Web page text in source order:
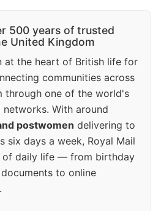
500 years of trusted
United Kingdom
at the heart of British life for
communities across
through one of the world's
With around
postwomen delivering to
six days a week, Royal Mail
of daily life — from birthday
to online